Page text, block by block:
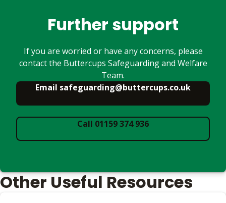
Further support
If you are worried or have any concerns, please
contact the Buttercups Safeguarding and Welfare
Team.
Email safeguarding@buttercups.co.uk
Call 01159 374 936
Other Useful Resources